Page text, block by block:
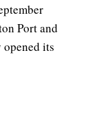
Port and
opened its